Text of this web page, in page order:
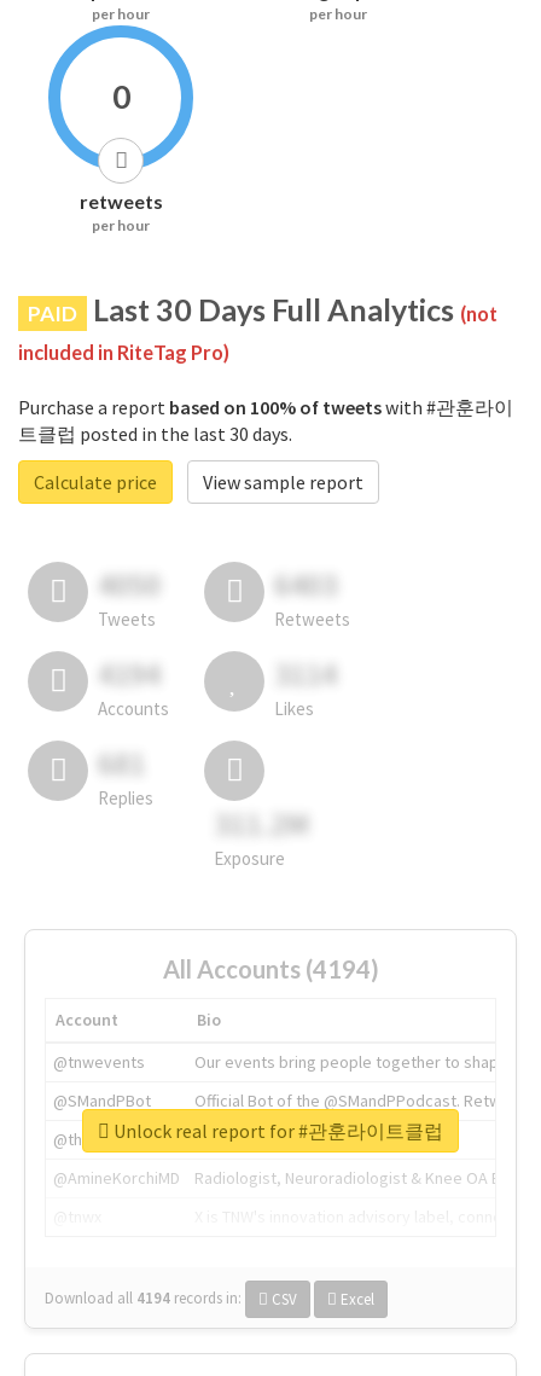
per hour per hour
0
retweets
per hour
PAID Last 30 Days Full Analytics (not
included in RiteTag Pro)
Purchase a report based on 100% of tweetswith #관훈라이
트클럽 posted in the last 30 days.
Calculate price
View sample report
4050
Tweets
6403
Retweets
4194
Accounts
3114
Likes
681
Replies
311.2M
Exposure
All Accounts (4194)
Account
Bio
@tnwevents
Our events bring people together to shape the
@SMandPBot
Official Bot of the @SMandPPodcast.
@thenextweb
The heart of tech.
@AmineKorchiMD
Radiologist, Neuroradiologist & Knee OA
Download all 4194 records in: CSV Excel
Unlock real report for #관훈라이트클럽